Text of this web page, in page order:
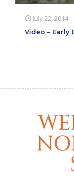
July 22, 2014
Video – Early